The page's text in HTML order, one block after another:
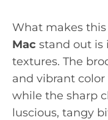
What makes this
Mac stand out is
textures. The
and vibrant
while the sharp
luscious, tangy